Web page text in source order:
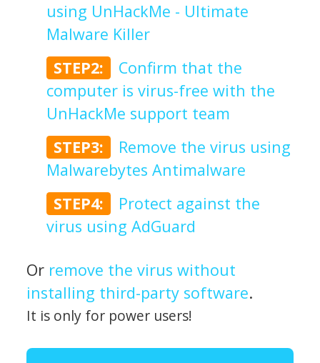
using UnHackMe - Ultimate
Malware Killer
STEP2:
Confirm that the
computer is virus-free with the
UnHackMe support team
STEP3:
Remove the virus using
Malwarebytes Antimalware
STEP4:
Protect against the
virus using AdGuard
Or remove the virus without
installing third-party software.
It is only for power users!